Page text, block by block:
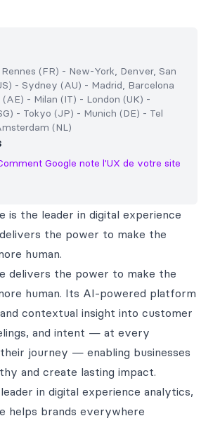
(FR) - New-York, Denver, San
- Sydney (AU) - Madrid, Barcelona
(AE) - Milan (IT) - London (UK) -
- Tokyo (JP) - Munich (DE) - Tel
(NL)
Google note l'UX de votre site
is the leader in digital experience
the power to make the
human.
delivers the power to make the
human. Its AI-powered platform
contextual insight into customer
and intent — at every
journey — enabling businesses
and create lasting impact.
in digital experience analytics,
helps brands everywhere